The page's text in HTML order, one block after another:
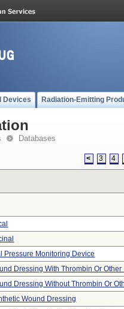
Devices Radiation-Emitting
Databases
< 3 4
Pressure Monitoring Device
Dressing With Thrombin Or
Dressing Without Thrombin Or
Wound Dressing